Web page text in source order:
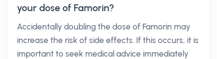
your dose of Famorin?
Accidentally doubling the dose of Famorin may
increase the risk of side effects. If this occurs, it is
important to seek medical advice immediately